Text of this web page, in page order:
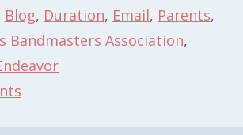
Blog, Duration, Email, Parents,
Bandmasters Association,